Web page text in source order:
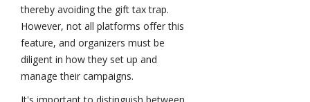
thereby avoiding the gift tax trap.
However, not all platforms offer this
feature, and organizers must be
diligent in how they set up and
manage their campaigns.